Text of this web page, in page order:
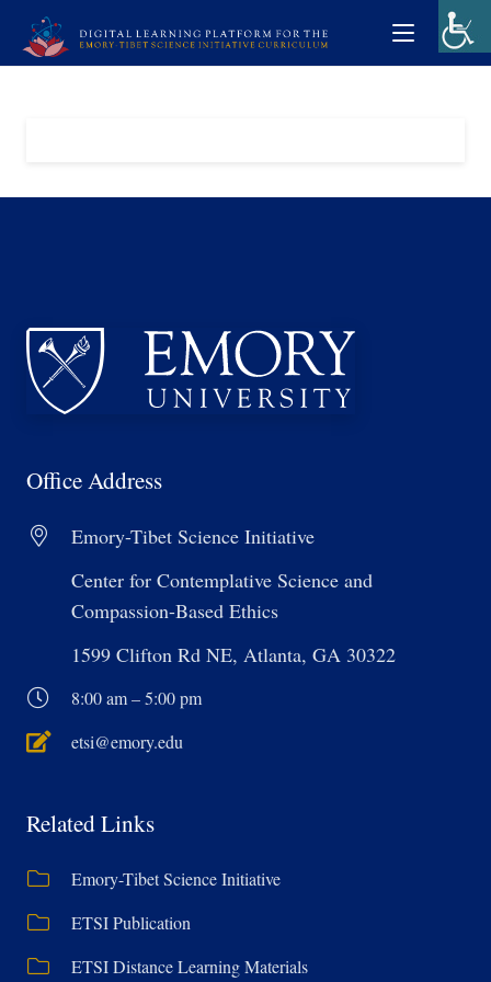
Office Address
Emory-Tibet Science Initiative
Center for Contemplative Science and
Compassion-Based Ethics
1599 Clifton Rd NE, Atlanta, GA 30322
8:00 am – 5:00 pm
etsi@emory.edu
Related Links
Emory-Tibet Science Initiative
ETSI Publication
ETSI Distance Learning Materials